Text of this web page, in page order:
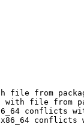
from
file from
conflicts